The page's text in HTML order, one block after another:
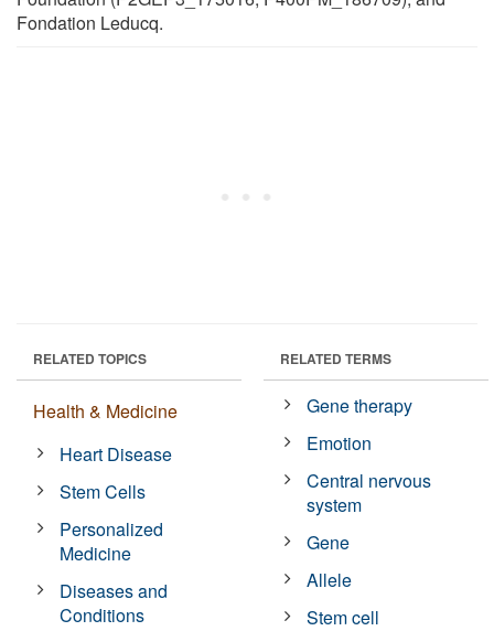
Fondation Leducq.
RELATED TOPICS
Health & Medicine
Heart Disease
Stem Cells
Personalized
Medicine
Diseases and
Conditions
RELATED TERMS
Gene therapy
Emotion
Central nervous
system
Gene
Allele
Stem cell